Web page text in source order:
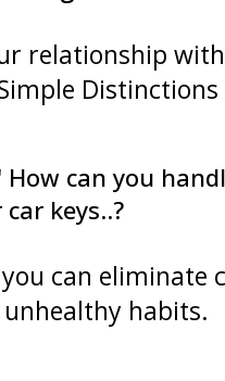
relationship
Distinctions
can you
keys..?
can eliminate
habits.